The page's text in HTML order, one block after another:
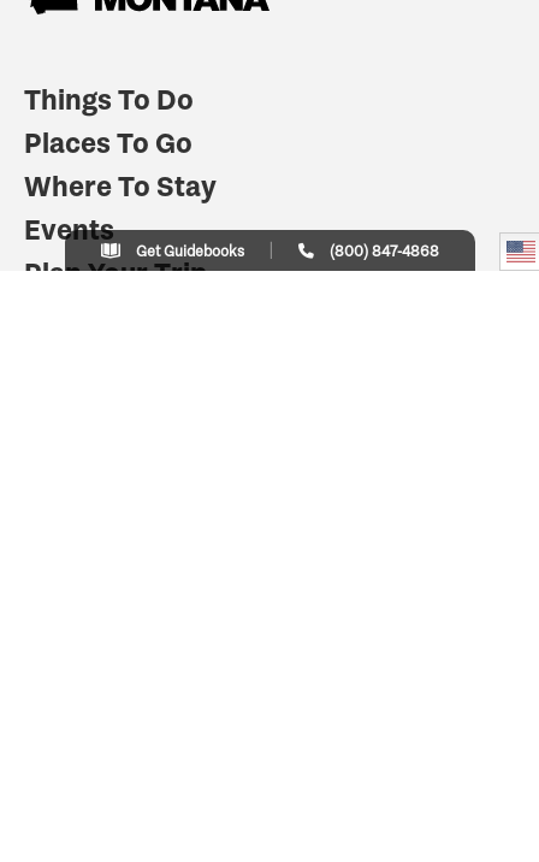
Things To Do
Places To Go
Where To Stay
Events
Plan Your Trip
Get Guidebooks (800) 847-4868